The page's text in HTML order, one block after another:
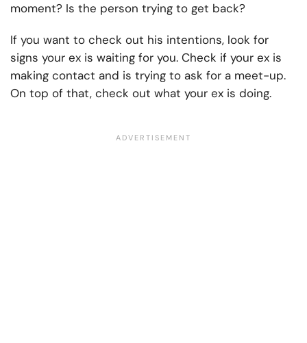
moment? Is the person trying to get back?
If you want to check out his intentions, look for
signs your ex is waiting for you. Check if your ex is
making contact and is trying to ask for a meet-up.
On top of that, check out what your ex is doing.